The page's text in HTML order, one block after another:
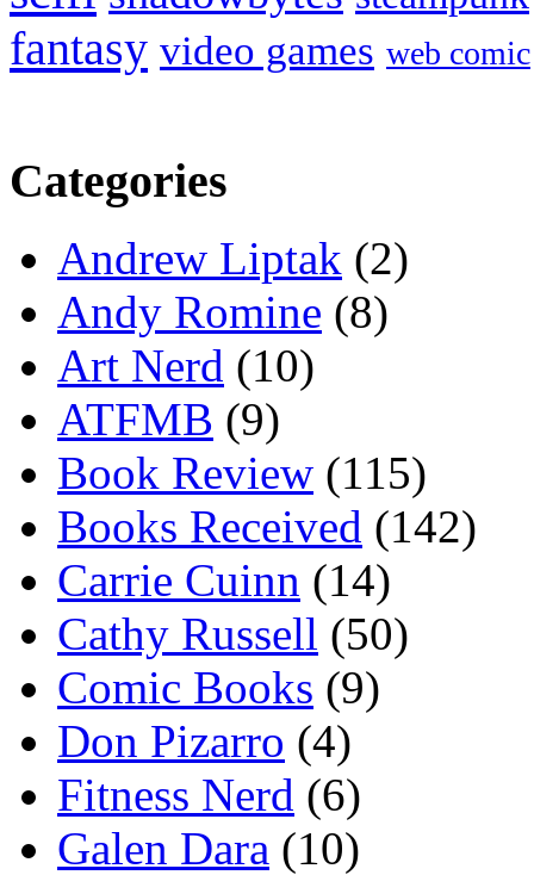
fantasy video games web comic
Categories
Andrew Liptak (2)
Andy Romine (8)
Art Nerd (10)
ATFMB (9)
Book Review (115)
Books Received (142)
Carrie Cuinn (14)
Cathy Russell (50)
Comic Books (9)
Don Pizarro (4)
Fitness Nerd (6)
Galen Dara (10)